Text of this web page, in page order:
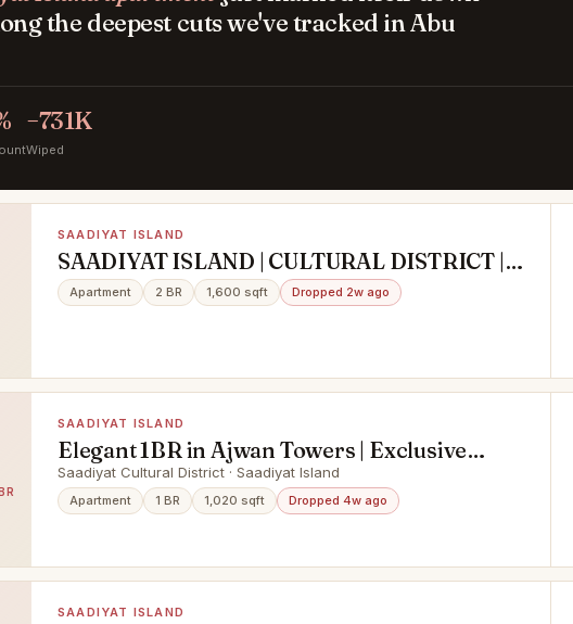
the deepest cuts we've tracked in Abu
−731K
Wiped
SAADIYAT ISLAND
SAADIYAT ISLAND | CULTURAL DISTRICT |
Elegant 2BR Apartment
Apartment 2 BR 1,600 sqft Dropped 2w ago
SAADIYAT ISLAND
Elegant 1BR in Ajwan Towers | Exclusive
Saadiyat Island Living
Saadiyat Cultural District · Saadiyat Island
Apartment 1 BR 1,020 sqft Dropped 4w ago
SAADIYAT ISLAND